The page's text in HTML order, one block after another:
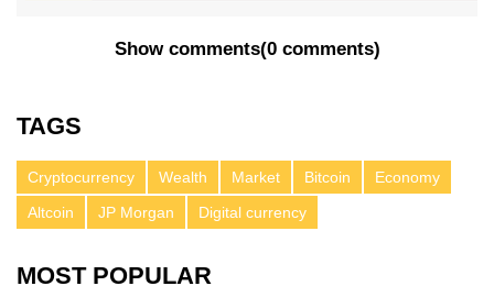
Show comments(0 comments)
TAGS
Cryptocurrency Wealth Market Bitcoin
Economy
Altcoin
JP Morgan Digital currency
MOST POPULAR